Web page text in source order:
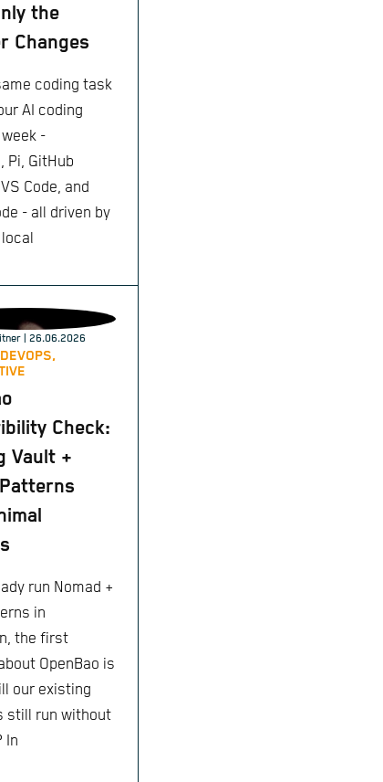
the
Changes
coding task
AI coding
-
Pi, GitHub
Code, and
- all driven by
| 26.06.2026
DEVOPS,
Check:
Vault +
run Nomad +
in
the first
OpenBao is
our existing
still run without
In